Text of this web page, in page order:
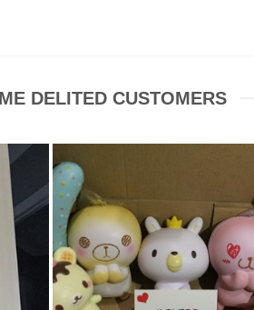
DELITED CUSTOMERS